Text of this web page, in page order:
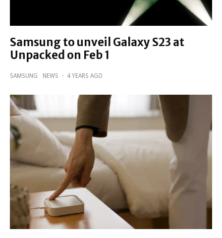
Samsung to unveil Galaxy S23 at
Unpacked on Feb 1
SAMSUNG NEWS · 4 YEARS AGO